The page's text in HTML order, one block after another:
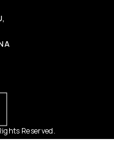
Reserved.